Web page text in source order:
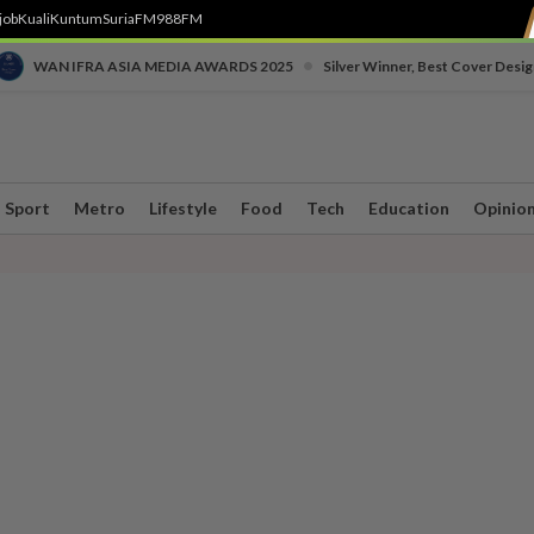
KualiKuntumSuriaFM988FM
WAN IFRA ASIA MEDIA AWARDS 2025 Silver Winner, Best Cover
Sport Metro Lifestyle Food Tech Education Opinion